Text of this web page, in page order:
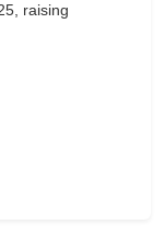
raising